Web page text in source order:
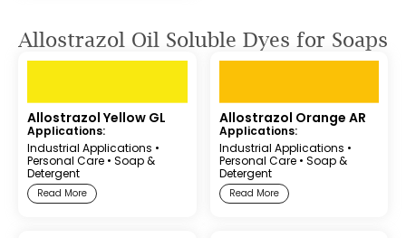
Allostrazol Oil Soluble Dyes for Soaps
Allostrazol Yellow GL
Applications:
Industrial Applications •
Personal Care • Soap &
Detergent
Read More
Allostrazol Orange AR
Applications:
Industrial Applications •
Personal Care• Soap &
Detergent
Read More